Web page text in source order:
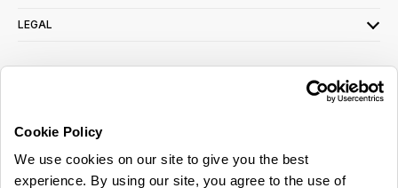
Cookie Policy
We use cookies on our site to give you the best
experience. By using our site, you agree to the use of
LEGAL
read ourprivacy policy here